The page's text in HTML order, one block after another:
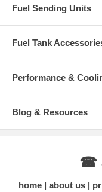
Fuel Sending Units
Fuel Tank
Performance &
Blog & Resources
☎
home about us